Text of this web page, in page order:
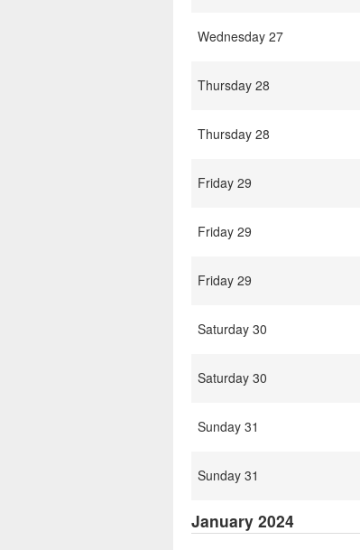
Wednesday 27
Thursday 28
Thursday 28
Friday 29
Friday 29
Friday 29
Saturday 30
Saturday 30
Sunday 31
Sunday 31
January 2024